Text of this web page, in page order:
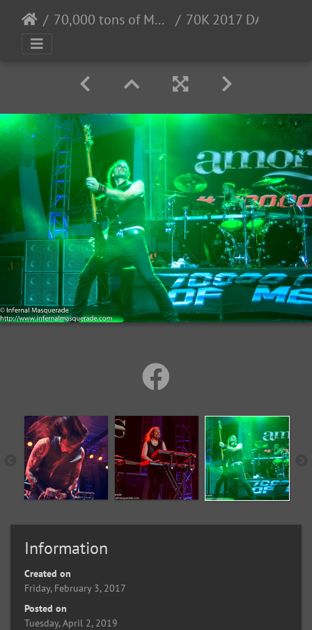
70,000 tons of Metal 2017 - 2/2 - 6/2017
Information
Created on
Friday, February 3, 2017
Posted on
Tuesday, April 2, 2019